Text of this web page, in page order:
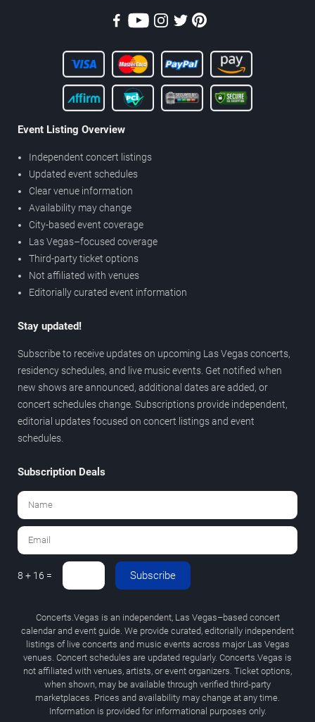
Event Listing Overview
Independent concert listings
Updated event schedules
Clear venue information
Availability may change
City-based event coverage
Las Vegas–focused coverage
Third-party ticket options
Not affiliated with venues
Editorially curated event information
Stay updated!
Subscribe to receive updates on upcoming Las Vegas concerts,
residency schedules, and live music events. Get notified when
new shows are announced, additional dates are added, or
concert schedules change. Subscriptions provide independent,
editorial updates focused on concert listings and event
schedules.
Subscription Deals
8 + 16 = Subscribe
Concerts.Vegas is an independent, Las Vegas–based concert
calendar and event guide. We provide curated, editorially independent
listings of live concerts and music events across major Las Vegas
venues. Concert schedules are updated regularly. Concerts.Vegas is
not affiliated with venues, artists, or event organizers. Ticket options,
when shown, may be available through verified third-party
marketplaces. Prices and availability may change at any time.
Information is provided for informational purposes only.